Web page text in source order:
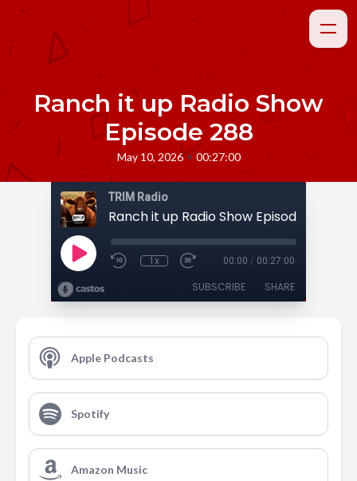
Ranch it up Radio Show
Episode 288
May 10, 2026 • 00:27:00
TRIM Radio
Ranch it up Radio Show Episode 288
1x 00:00 / 00:27:00
SUBSCRIBE SHARE
Apple Podcasts
Spotify
Amazon Music